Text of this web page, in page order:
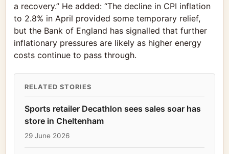
a recovery.” He added: “The decline in CPI inflation
to 2.8% in April provided some temporary relief,
but the Bank of England has signalled that further
inflationary pressures are likely as higher energy
costs continue to pass through.
RELATED STORIES
Sports retailer Decathlon sees sales soar has
store in Cheltenham
29 June 2026